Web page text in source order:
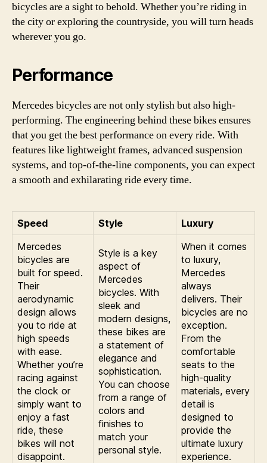
bicycles are a sight to behold. Whether you’re riding in
the city or exploring the countryside, you will turn heads
wherever you go.
Performance
Mercedes bicycles are not only stylish but also high-
performing. The engineering behind these bikes ensures
that you get the best performance on every ride. With
features like lightweight frames, advanced suspension
systems, and top-of-the-line components, you can expect
a smooth and exhilarating ride every time.
Speed Style
Luxury
Mercedes
bicycles are
built for speed.
Their
aerodynamic
design allows
you to ride at
high speeds
with ease.
Whether you’re
racing against
the clock or
simply want to
enjoy a fast
ride, these
bikes will not
disappoint.
Style is a key
aspect of
Mercedes
bicycles. With
sleek and
modern designs,
these bikes are
a statement of
elegance and
sophistication.
You can choose
from a range of
colors and
finishes to
match your
personal style.
When it comes
to luxury,
Mercedes
always
delivers. Their
bicycles are no
exception.
From the
comfortable
seats to the
high-quality
materials, every
detail is
designed to
provide the
ultimate luxury
experience.